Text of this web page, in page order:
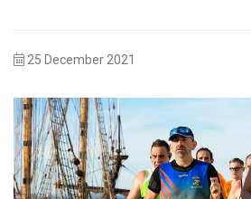
25 December 2021